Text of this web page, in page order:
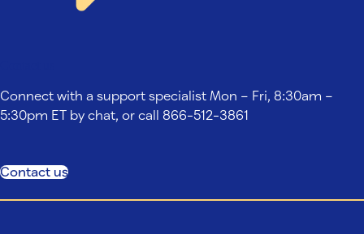
Connect with a support specialist Mon – Fri, 8:30am –
5:30pm ET by chat, or call 866-512-3861
Contact us